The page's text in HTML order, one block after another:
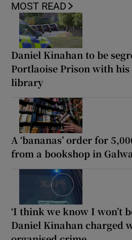
MOST READ
Daniel Kinahan to be
Portlaoise Prison with his
library
A ‘bananas’ order for
from a bookshop in
‘I think we know I won’t
Daniel Kinahan charged